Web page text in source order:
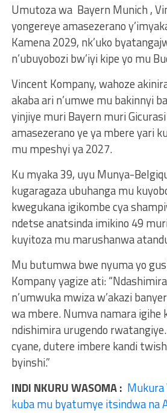
Umutoza wa Bayern Munich ,
yongereye amasezerano
Kamena 2029, nk’uko
n’ubuyobozi bw’iyi kipe yo mu
Vincent Kompany, wahoze
akaba ari n’umwe mu bakinnyi
yinjiye muri Bayern muri
amasezerano ye ya mbere yari
mu mpeshyi ya 2027.
Ku myaka 39, uyu Munya-
kugaragaza ubuhanga mu
kwegukana igikombe cya
ndetse anatsinda imikino 49
kuyitoza mu marushanwa
Mu butumwa bwe nyuma yo
Kompany yagize ati:
n’umwuka mwiza w’akazi
wa mbere. Numva namara igihe
ndishimira urugendo
cyane, dutere imbere kandi
byinshi.”
INDI NKURU WASOMA : Mukura
kuba mu byatumye itsindwa na